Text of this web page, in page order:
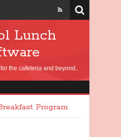
Lunch
the cafeteria and beyond..
Program